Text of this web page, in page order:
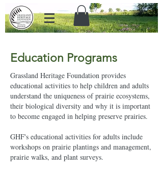
Education Programs
Grassland Heritage Foundation provides
educational activities to help children and adults
understand the uniqueness of prairie ecosystems,
their biological diversity and why it is important
to become engaged in helping preserve prairies.
GHF's educational activities for adults include
workshops on prairie plantings and management,
prairie walks, and plant surveys.